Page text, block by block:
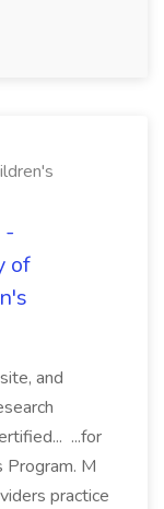
-
of
and
...for
Program. M
practice